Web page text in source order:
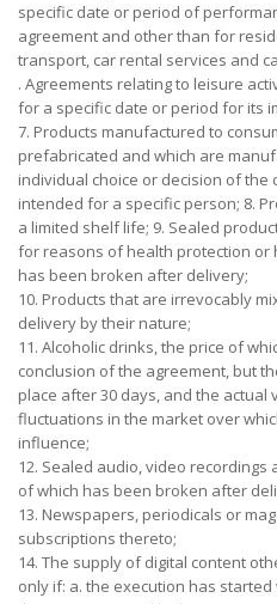
specific date or period of
agreement and other than for
transport, car rental services and
. Agreements relating to leisure
for a specific date or period for its
7. Products manufactured to
prefabricated and which are
individual choice or decision of the
intended for a specific person; 8.
a limited shelf life; 9. Sealed
for reasons of health protection or
has been broken after delivery;
10. Products that are irrevocably
delivery by their nature;
11. Alcoholic drinks, the price of
conclusion of the agreement, but
place after 30 days, and the actual
fluctuations in the market over
influence;
12. Sealed audio, video
of which has been broken after
13. Newspapers, periodicals or
subscriptions thereto;
14. The supply of digital content
only if: a. the execution has